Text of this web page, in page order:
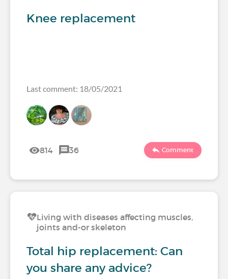
Knee replacement
Last comment: 18/05/2021
814 36 Comment
Living with diseases affecting muscles,
joints and-or skeleton
Total hip replacement: Can
you share any advice?